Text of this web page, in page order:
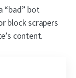
“bad” bot
block scrapers
content.